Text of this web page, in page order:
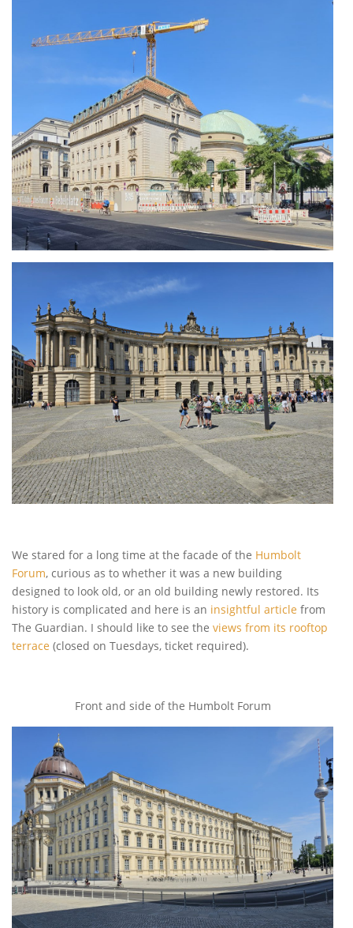
We stared for a long time at the facade of the Humbolt
Forum, curious as to whether it was a new building
designed to look old, or an old building newly restored. Its
history is complicated and here is an insightful article from
The Guardian. I should like to see the views from its rooftop
terrace (closed on Tuesdays, ticket required).
Front and side of the Humbolt Forum